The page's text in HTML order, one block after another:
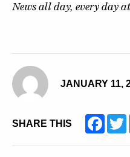
News all day, every day at
JANUARY 11,
SHARE THIS